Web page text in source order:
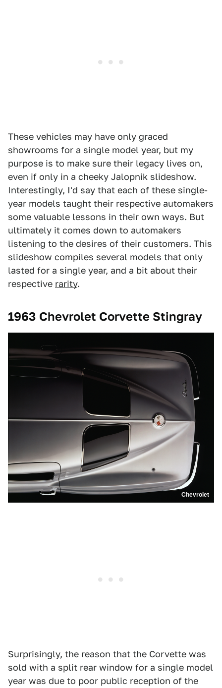
These vehicles may have only graced
showrooms for a single model year, but my
purpose is to make sure their legacy lives on,
even if only in a cheeky Jalopnik slideshow.
Interestingly, I'd say that each of these single-
year models taught their respective automakers
some valuable lessons in their own ways. But
ultimately it comes down to automakers
listening to the desires of their customers. This
slideshow compiles several models that only
lasted for a single year, and a bit about their
respective rarity.
1963 Chevrolet Corvette Stingray
Chevrolet
Surprisingly, the reason that the Corvette was
sold with a split rear window for a single model
year was due to poor public reception of the